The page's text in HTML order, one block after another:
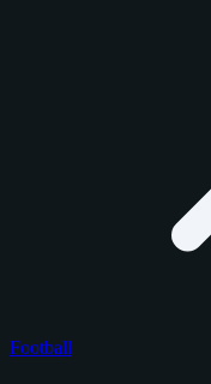
Football